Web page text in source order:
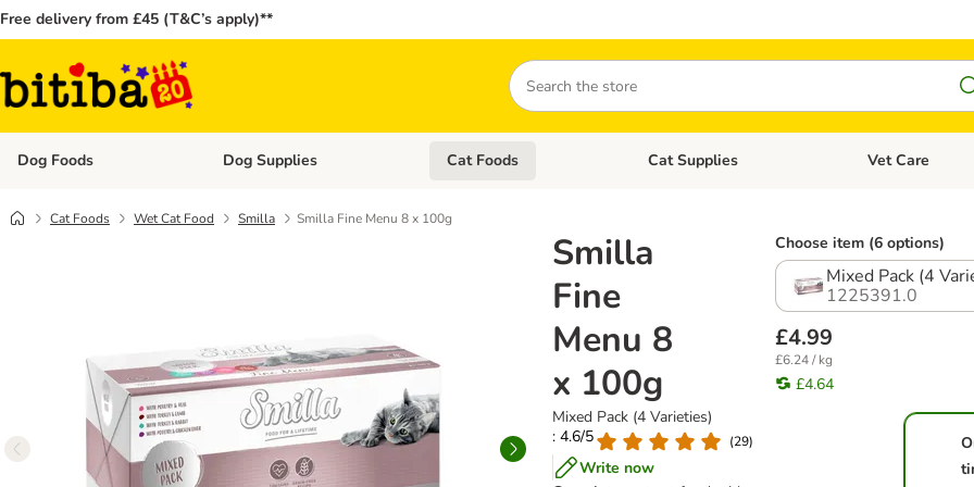
Free delivery from £45 (T&C’s apply)**
Search
Dog Foods Open category menu: Dog Foods
Dog Supplies Open category menu: Dog Supplies
Cat Foods Open category menu: Cat Foods
Cat Supplies Open category
Vet Care
Cat Foods Wet Cat Food Smilla Smilla Fine Menu 8 x 100g
Smilla
Fine
Menu 8
x 100g
Mixed Pack (4 Varieties)
: 4.6/5
(29)
Write now
Choose item (6 options)
Mixed Pack (4
1225391.0
£4.99
£6.24 / kg
£4.64